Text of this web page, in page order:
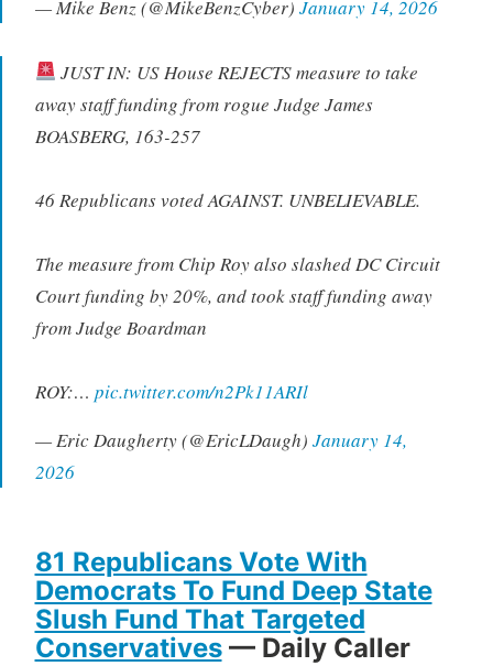
— Mike Benz (@MikeBenzCyber) January 14, 2026
JUST IN: US House REJECTS measure to take
away staff funding from rogue Judge James
BOASBERG, 163-257
46 Republicans voted AGAINST. UNBELIEVABLE.
The measure from Chip Roy also slashed DC Circuit
Court funding by 20%, and took staff funding away
from Judge Boardman
ROY:… pic.twitter.com/n2Pk11ARIl
— Eric Daugherty (@EricLDaugh) January 14,
2026
81 Republicans Vote With
Democrats To Fund Deep State
Slush Fund That Targeted
Conservatives— Daily Caller